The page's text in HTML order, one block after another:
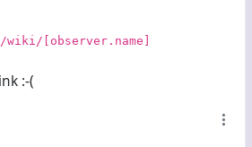
[observer.name]
:-(